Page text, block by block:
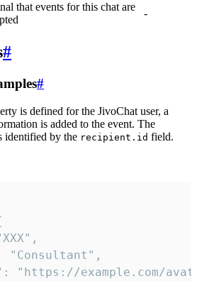
that events for this chat are
-
#
#
is defined for the JivoChat user, a
is added to the event. The
identified by the recipient.id field.